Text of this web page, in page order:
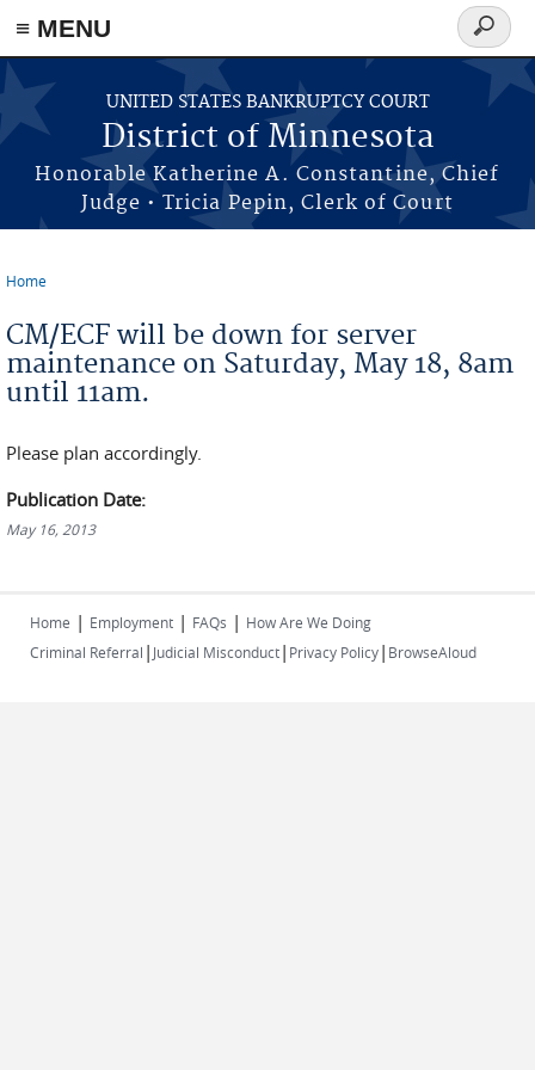
≡ MENU
Skip to main content
UNITED STATES BANKRUPTCY COURT
District of Minnesota
Honorable Katherine A. Constantine, Chief
Judge • Tricia Pepin, Clerk of Court
Search
form
Home
CM/ECF will be down for server
maintenance on Saturday, May 18, 8am
until 11am.
Please plan accordingly.
Publication Date:
May 16, 2013
Home | Employment | FAQs | How Are We Doing
Criminal Referral | Judicial Misconduct| Privacy Policy| BrowseAloud